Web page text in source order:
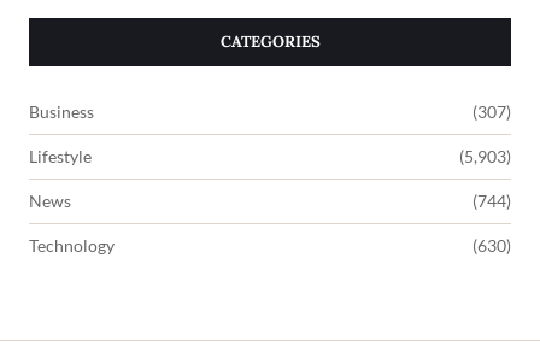
CATEGORIES
Business (307)
Lifestyle (5,903)
News (744)
Technology (630)